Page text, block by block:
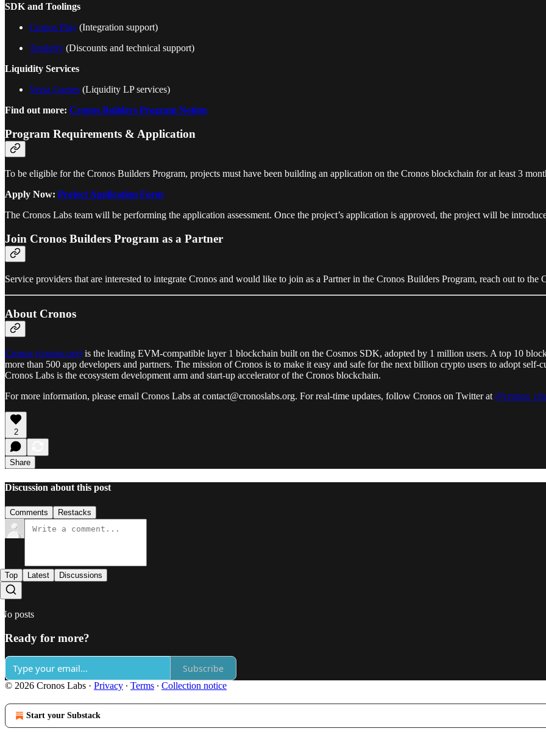
SDK and Toolings
Cronos Play (Integration support)
Tenderly (Discounts and technical support)
Liquidity Services
Versa Games (Liquidity LP services)
Find out more: Cronos Builders Program Notion
Program Requirements & Application
To be eligible for the Cronos Builders Program, projects must have been building an application on the Cronos blockchain for at least 3
Apply Now: Project Application Form
The Cronos Labs team will be performing the application assessment. Once the project’s application is approved, the project will be
Join Cronos Builders Program as a Partner
Service providers that are interested to integrate Cronos and would like to join as a Partner in the Cronos Builders Program, reach out to the
About Cronos
Cronos (cronos.org) is the leading EVM-compatible layer 1 blockchain built on the Cosmos SDK, adopted by 1 million users. A top 10
more than 500 app developers and partners. The mission of Cronos is to make it easy and safe for the next billion crypto users to adopt
Cronos Labs is the ecosystem development arm and start-up accelerator of the Cronos blockchain.
For more information, please email Cronos Labs at contact@cronoslabs.org. For real-time updates, follow Cronos on Twitter at
2
Share
Discussion about this post
Comments Restacks
Top Latest Discussions
No posts
Ready for more?
Subscribe
© 2026 Cronos Labs · Privacy ∙ Terms ∙ Collection notice
Start your Substack